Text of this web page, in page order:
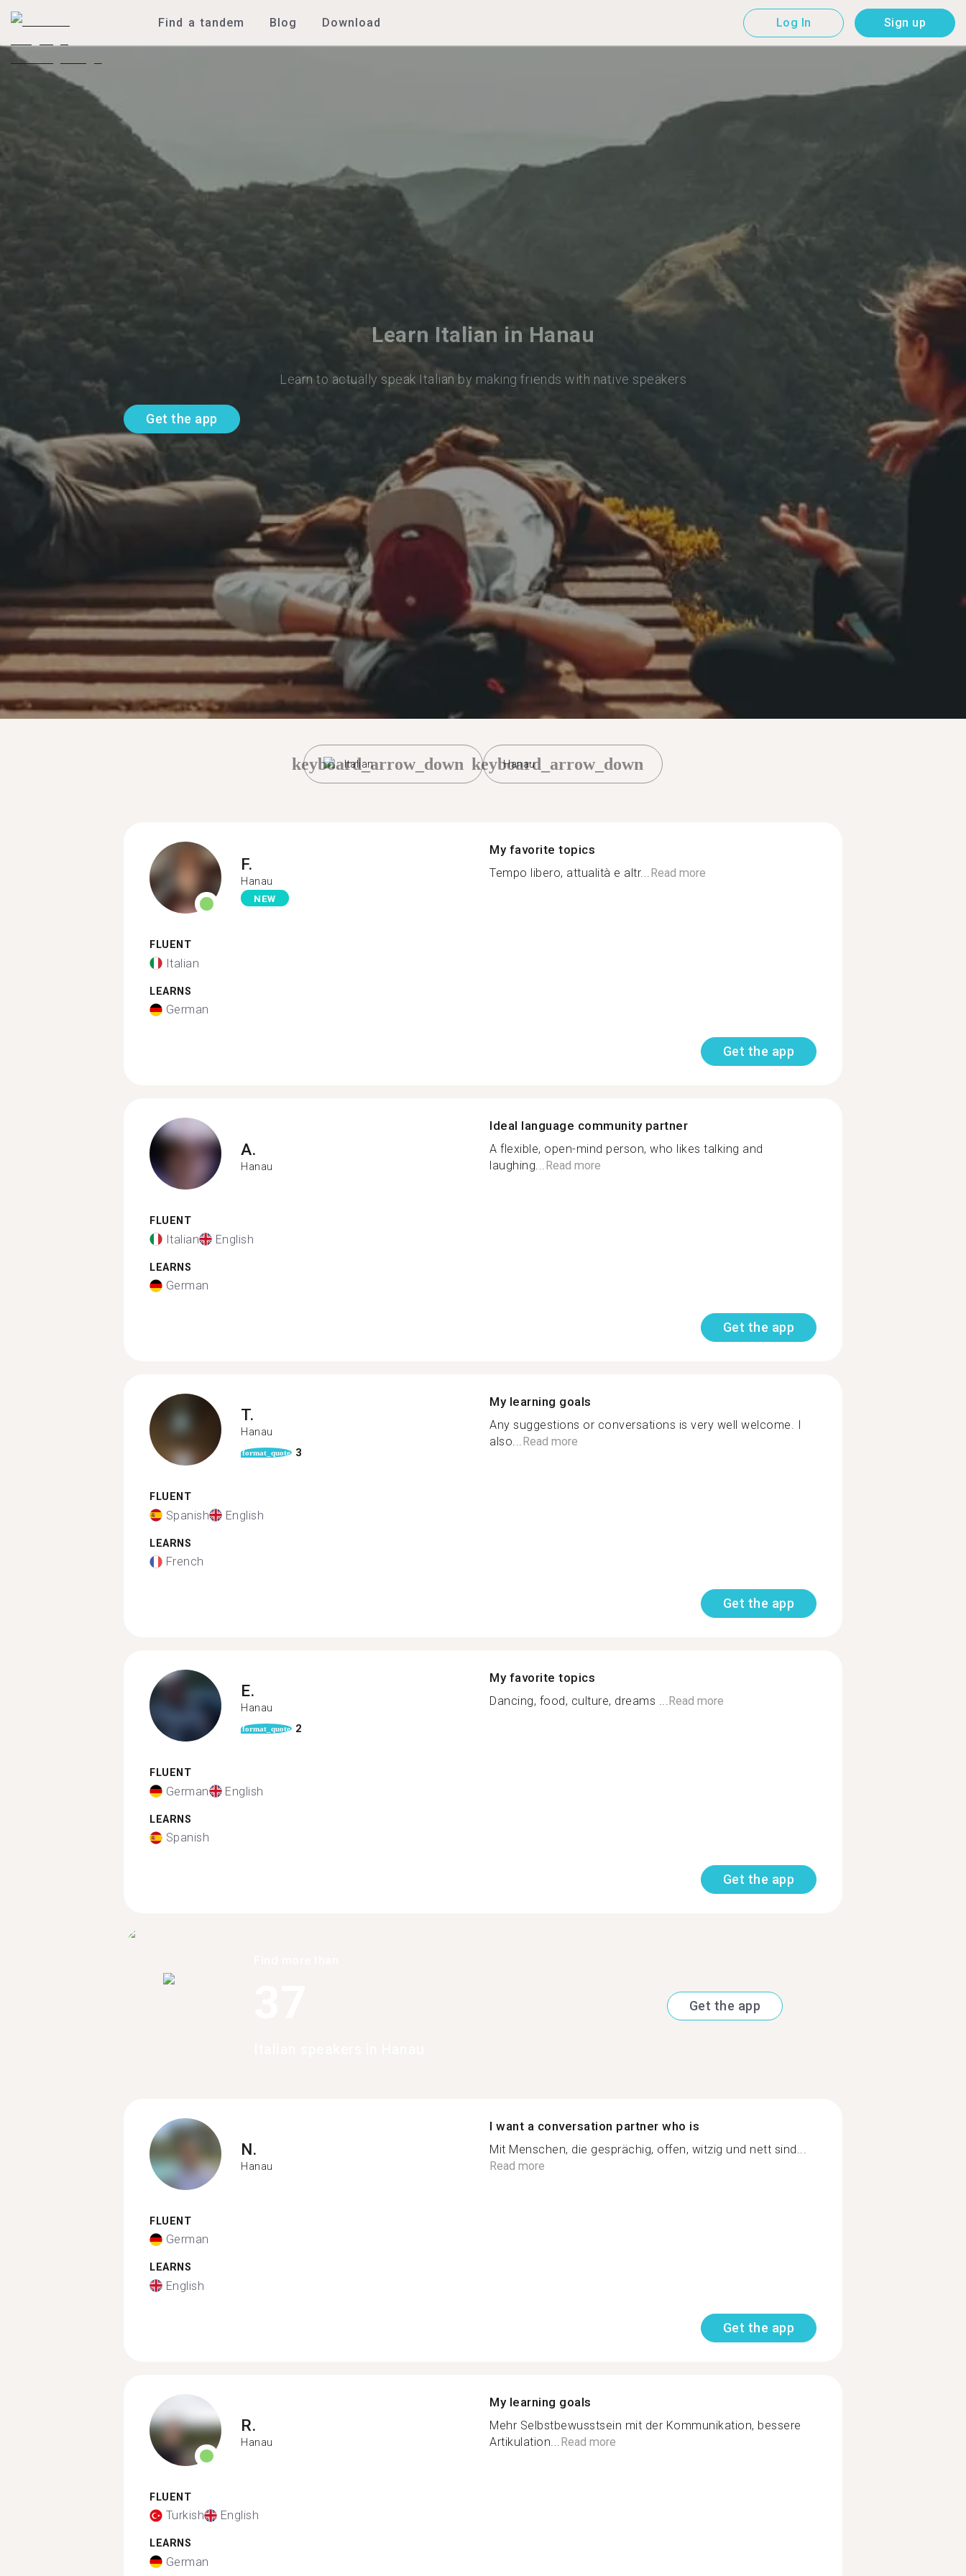
Find a tandem Blog Download Log In Sign up
Learn Italian in Hanau
Learn to actually speak Italian by making friends with native speakers
Get the app
Italian
keyboard_arrow_down Hanau
keyboard_arrow_down
F.
Hanau
NEW
FLUENT
Italian
LEARNS
German
My favorite topics
Tempo libero, attualità e altr...Read more
Get the app
A.
Hanau
FLUENT
Italian English
LEARNS
German
Ideal language community partner
A flexible, open-mind person, who likes talking and
laughing...Read more
Get the app
T.
Hanau
format_quote 3
FLUENT
Spanish English
LEARNS
French
My learning goals
Any suggestions or conversations is very well welcome. I
also...Read more
Get the app
E.
Hanau
format_quote 2
FLUENT
German English
LEARNS
Spanish
My favorite topics
Dancing, food, culture, dreams ...Read more
Get the app
Get the app
N.
Hanau
FLUENT
German
LEARNS
English
I want a conversation partner who is
Mit Menschen, die gesprächig, offen, witzig und nett sind...
Read more
Get the app
R.
Hanau
FLUENT
Turkish English
LEARNS
German
My learning goals
Mehr Selbstbewusstsein mit der Kommunikation, bessere
Artikulation... Read more